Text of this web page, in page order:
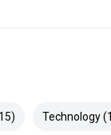
Technology